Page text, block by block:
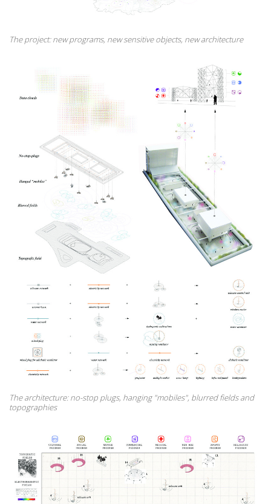
The project: new programs, new sensitive objects, new architecture
The architecture: no-stop plugs, hanging "mobiles", blurred fields and
topographies